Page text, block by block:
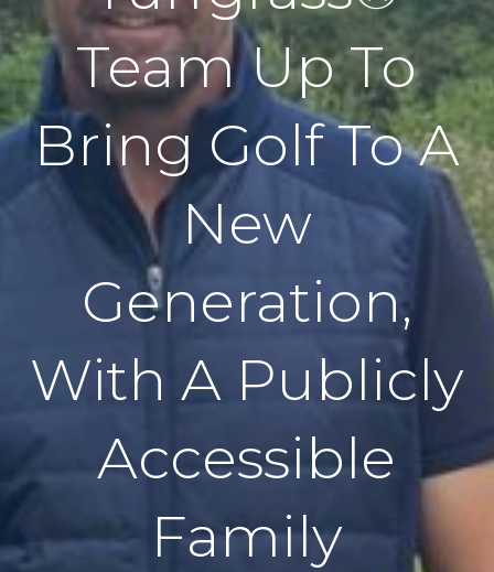
Team Up To
Bring Golf To A
New
Generation,
With A Publicly
Accessible
Family